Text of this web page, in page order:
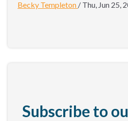
Becky Templeton / Thu, Jun 25,
Subscribe to